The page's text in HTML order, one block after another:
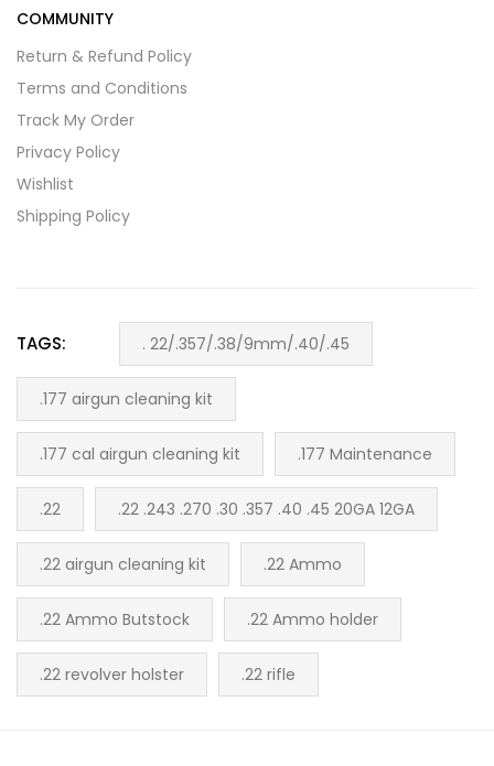
COMMUNITY
Return & Refund Policy
Terms and Conditions
Track My Order
Privacy Policy
Wishlist
Shipping Policy
TAGS: . 22/.357/.38/9mm/.40/.45
.177 airgun cleaning kit
.177 cal airgun cleaning kit .177 Maintenance
.22 .22 .243 .270 .30 .357 .40 .45 20GA 12GA
.22 airgun cleaning kit .22 Ammo
.22 Ammo Butstock .22 Ammo holder
.22 revolver holster .22 rifle